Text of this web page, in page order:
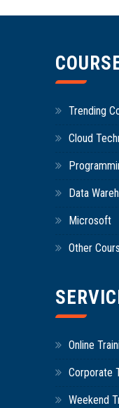
Trending
Cloud
Data
Microsoft
Other
Online
Corporate
Weekend